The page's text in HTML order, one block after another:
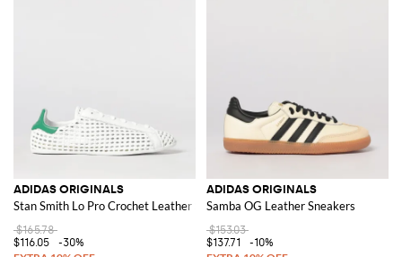
ADIDAS ORIGINALS
Stan Smith Lo Pro Crochet Leather Sneakers
$165.78
$116.05
-30%
ADIDAS ORIGINALS
Samba OG Leather Sneakers
$153.03
$137.71
-10%